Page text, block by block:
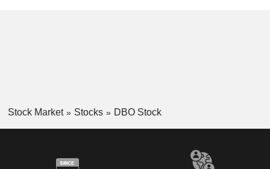
Stock Market Stocks DBO Stock